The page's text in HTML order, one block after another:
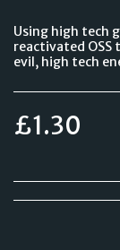
Using high tech
reactivated OSS
evil, high tech
£1.30